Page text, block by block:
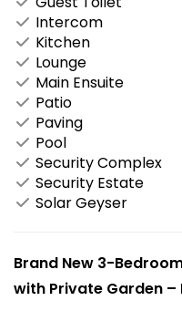
Intercom
Kitchen
Lounge
Main Ensuite
Patio
Paving
Pool
Security Complex
Security Estate
Solar Geyser
Brand New 3-
with Private Garden –